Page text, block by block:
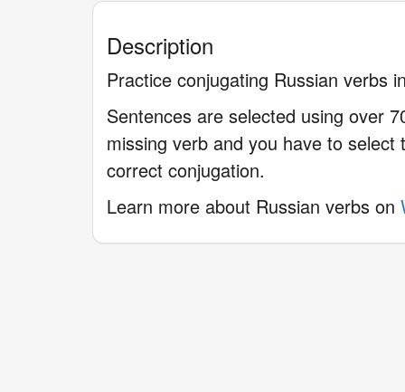
Description
Practice conjugating Russian verbs
Sentences are selected using over
missing verb and you have to
correct conjugation.
Learn more about Russian verbs on